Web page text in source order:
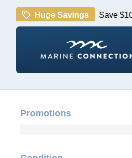
Huge Savings Save
Promotions